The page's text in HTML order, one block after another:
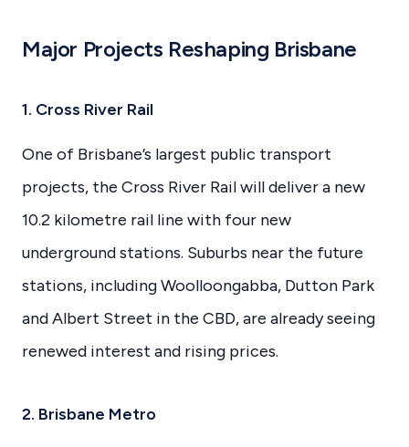
Major Projects Reshaping Brisbane
1. Cross River Rail
One of Brisbane’s largest public transport
projects, the Cross River Rail will deliver a new
10.2 kilometre rail line with four new
underground stations. Suburbs near the future
stations, including Woolloongabba, Dutton Park
and Albert Street in the CBD, are already seeing
renewed interest and rising prices.
2. Brisbane Metro